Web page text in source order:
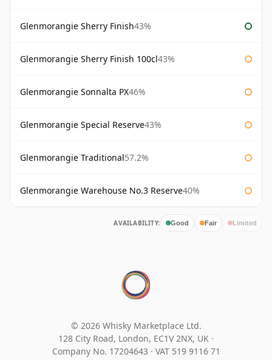
Glenmorangie Sherry Finish43%
Glenmorangie Sherry Finish 100cl43%
Glenmorangie Sonnalta PX46%
Glenmorangie Special Reserve43%
Glenmorangie Traditional57.2%
Glenmorangie Warehouse No.3 Reserve40%
AVAILABILITY: Good Fair Limited
© 2026 Whisky Marketplace Ltd.
128 City Road, London, EC1V 2NX, UK ·
Company No. 17204643 · VAT 519 9116 71